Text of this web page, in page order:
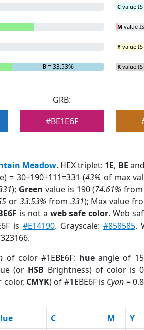
B= 33.53%
C value IS
M value
Y value IS
K value IS
GRB:
#BE1E6F
Meadow. HEX triplet: 1E, BE and
= 30+190+111=331 (43% of max
); Green value is 190 (74.61%
or 33.53% from 331); Max value
is not a web safe color. Web
is #E14190. Grayscale: #858585.
of color #1EBE6F: hue angle of
(or HSB Brightness) of color is
color, CMYK) of #1EBE6F is Cyan =
C M Y